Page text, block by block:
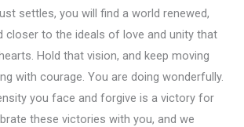
settles, you will find a world renewed,
closer to the ideals of love and unity that
Hold that vision, and keep moving
with courage. You are doing wonderfully.
you face and forgive is a victory for
these victories with you, and we